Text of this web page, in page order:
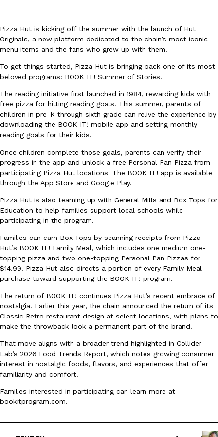
Eating In Innovation
DoorDash Just Took A Major Step Toward Drone Delivery
135 air carrier certification from the Federal Aviation
Ayomari
, August 5, 2026
Eating Out
Coffee lovers, rejoice! Dunkin’s viral 42-ounce Iced Beverage
tested them in February before rolling them out nationwide in
Eating Out
Taco Bell’s Latest Nacho Fries Are Its Most Loaded Yet
Taco Bell is giving Nacho Fries another loaded makeover. The
Jack Steak Nacho Fries, a limited-time menu item that takes…
Reach Guinto,August 4, 2026
Pizza Hut is kicking off the summer with the launch of Hut
Originals, a new platform dedicated to the chain’s most iconic
menu items and the fans who grew up with them.
To get things started, Pizza Hut is bringing back one of its most
beloved programs: BOOK IT! Summer of Stories.
The reading initiative first launched in 1984, rewarding kids with
free pizza for hitting reading goals. This summer, parents of
children in pre-K through sixth grade can relive the experience by
downloading the BOOK IT! mobile app and setting monthly
reading goals for their kids.
Once children complete those goals, parents can verify their
progress in the app and unlock a free Personal Pan Pizza from
participating Pizza Hut locations. The BOOK IT! app is available
through the App Store and Google Play.
Pizza Hut is also teaming up with General Mills and Box Tops for
Education to help families support local schools while
participating in the program.
Families can earn Box Tops by scanning receipts from Pizza
Hut’s BOOK IT! Family Meal, which includes one medium one-
topping pizza and two one-topping Personal Pan Pizzas for
$14.99. Pizza Hut also directs a portion of every Family Meal
purchase toward supporting the BOOK IT! program.
The return of BOOK IT! continues Pizza Hut’s recent embrace of
nostalgia. Earlier this year, the chain announced the return of its
Classic Retro restaurant design at select locations, with plans to
make the throwback look a permanent part of the brand.
That move aligns with a broader trend highlighted in Collider
Lab’s 2026 Food Trends Report, which notes growing consumer
interest in nostalgic foods, flavors, and experiences that offer
familiarity and comfort.
Families interested in participating can learn more at
bookitprogram.com.